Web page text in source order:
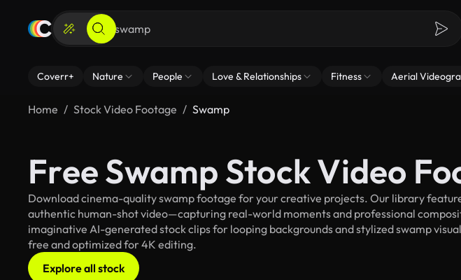
Coverr+ Nature People Love & Relationships Fitness Aerial
Home Stock Video Footage Swamp
Free Swamp Stock Video
Download cinema-quality swamp footage for your creative projects. Our library
authentic human-shot video—capturing real-world moments and professional
imaginative AI-generated stock clips for looping backgrounds and stylized swamp
free and optimized for 4K editing.
Explore all stock